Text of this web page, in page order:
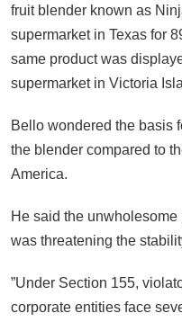
fruit blender known as
supermarket in Texas for
same product was
supermarket in Victoria
Bello wondered the basis
the blender compared to
America.
He said the
was threatening the
”Under Section 155,
corporate entities face